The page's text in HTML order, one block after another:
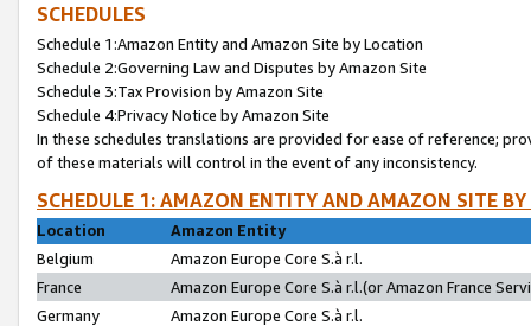
SCHEDULES
Schedule 1:Amazon Entity and Amazon Site by Location
Schedule 2:Governing Law and Disputes by Amazon Site
Schedule 3:Tax Provision by Amazon Site
Schedule 4:Privacy Notice by Amazon Site
In these schedules translations are provided for ease of reference;
of these materials will control in the event of any inconsistency.
SCHEDULE 1: AMAZON ENTITY AND AMAZON SITE
Location
Amazon Entity
Belgium
Amazon Europe Core S.à r.l.
France
Amazon Europe Core S.à r.l.(or Amazon France
Germany
Amazon Europe Core S.à r.l.